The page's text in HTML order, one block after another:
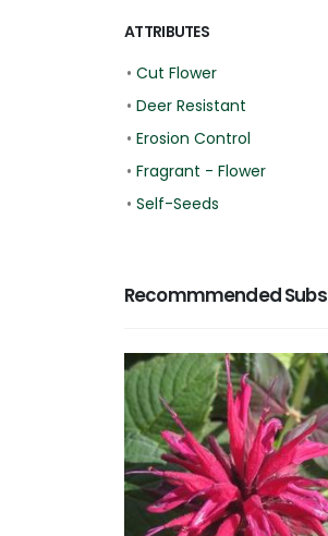
ATTRIBUTES
• Cut Flower
• Deer Resistant
• Erosion Control
• Fragrant - Flower
• Self-Seeds
Recommmended